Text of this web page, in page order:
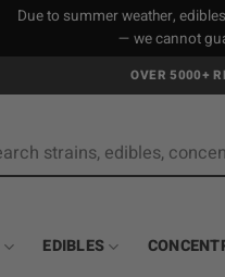
Due to summer weather,
— we cannot
OVER 5000+
EDIBLES